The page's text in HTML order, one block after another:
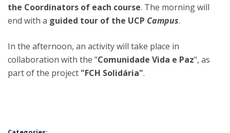
the Coordinators of each course. The morning will
end with a guided tour of the UCP Campus.
In the afternoon, an activity will take place in
collaboration with the "Comunidade Vida e Paz", as
part of the project "FCH Solidária".